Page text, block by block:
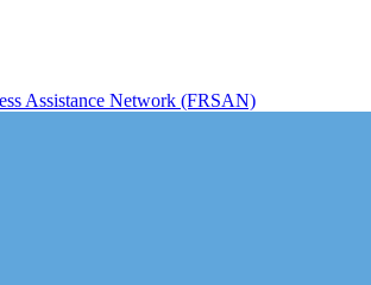
Assistance Network (FRSAN)